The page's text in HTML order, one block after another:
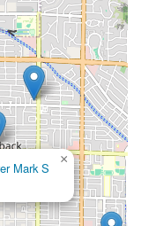
Mark S
×